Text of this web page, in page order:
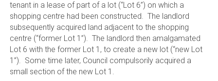
tenant in a lease of part of a lot (“Lot 6”) on which a
shopping centre had been constructed. The landlord
subsequently acquired land adjacent to the shopping
centre (“former Lot 1”). The landlord then amalgamated
Lot 6 with the former Lot 1, to create a new lot (“new Lot
1”). Some time later, Council compulsorily acquired a
small section of the new Lot 1.